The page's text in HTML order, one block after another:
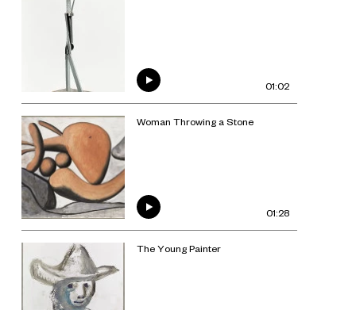
01:02
Woman Throwing a Stone
01:28
The Young Painter